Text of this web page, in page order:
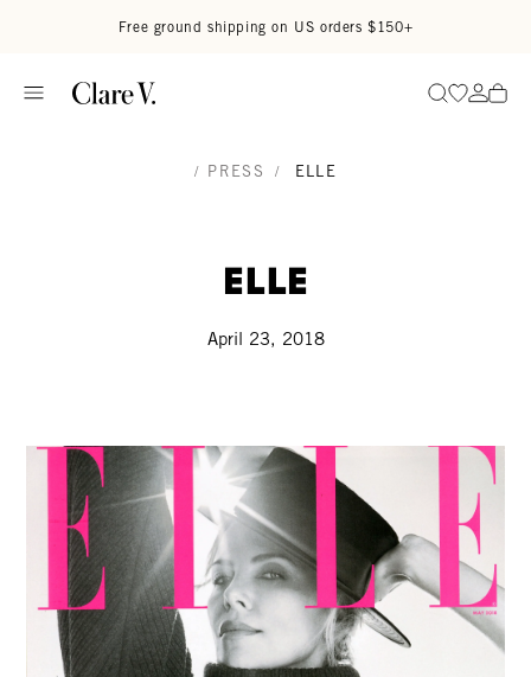
Free ground shipping on US orders $150+
SearchGo to
Go
/ PRESS / ELLE
Elle
April 23, 2018